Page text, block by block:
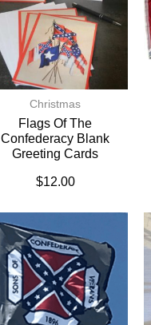
Christmas
Flags Of The
Confederacy Blank
Greeting Cards
$12.00